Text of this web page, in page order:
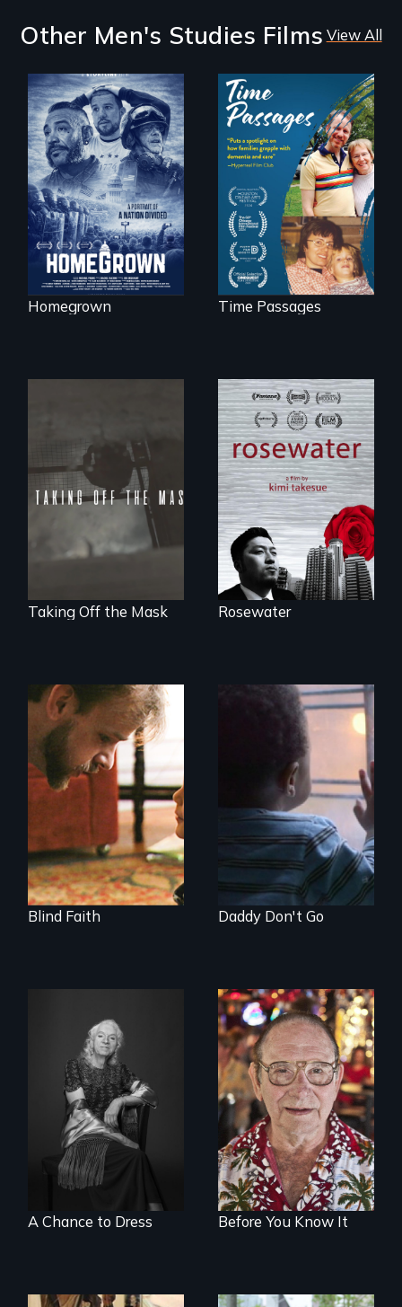
Other Men's Studies Films View All
A front row seat to
January 6 and the
lives of three
conservative
activists.
Homegrown
A son struggles to
connect with his
mother living with
dementia.
Time Passages
No matter the
crime, rape's not
part of the penalty.
Taking Off the Mask
A man's searches
for beauty in a
post-apocalyptic
world.
Rosewater
A Story of
Blindness, Trust,
and Family
Blind Faith
4 young men – 2
years – in the fight
of a lifetime to be
good fathers.
Daddy Don't Go
What’s it like to live
in the shadow of a
lifelong secret? And
then to come out
with the truth?
A Chance to Dress
From Stonewall to
#LoveWins, three
gay seniors
navigate the
adventures of life
and love in their
golden years.
Before You Know It